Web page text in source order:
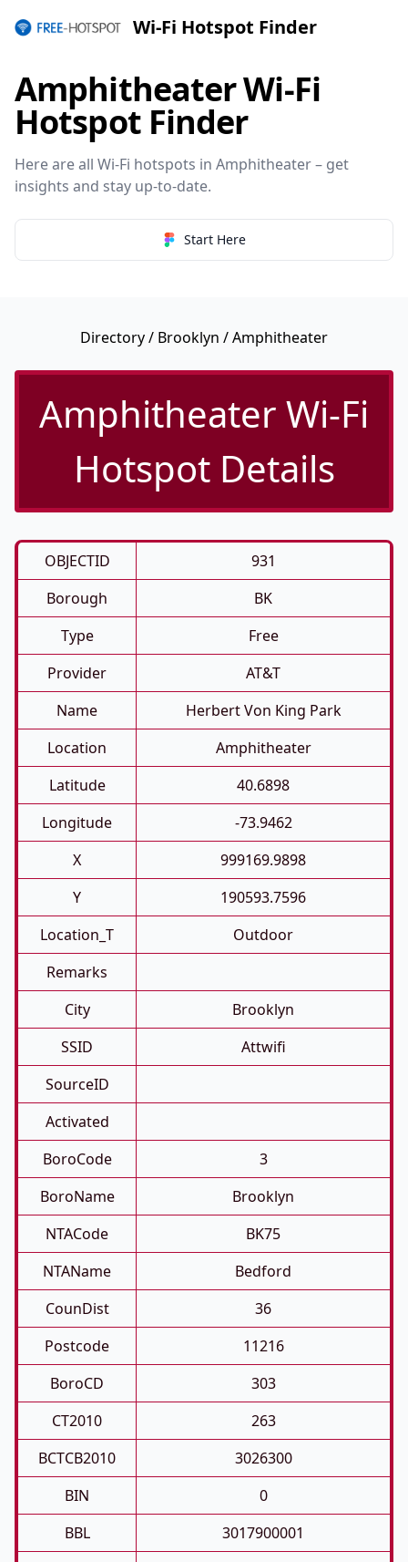
Wi-Fi Hotspot Finder
Amphitheater Wi-Fi
Hotspot Finder
Here are all Wi-Fi hotspots in Amphitheater – get
insights and stay up-to-date.
Start Here
Directory/ Brooklyn / Amphitheater
Amphitheater Wi-Fi
Hotspot Details
OBJECTID
931
Borough
BK
Type
Free
Provider
AT&T
Name
Herbert Von King Park
Location
Amphitheater
Latitude
40.6898
Longitude
-73.9462
X
999169.9898
Y
190593.7596
Location_T
Outdoor
Remarks
City
Brooklyn
SSID
Attwifi
SourceID
Activated
BoroCode
3
BoroName
Brooklyn
NTACode
BK75
NTAName
Bedford
CounDist
36
Postcode
11216
BoroCD
303
CT2010
263
BCTCB2010
3026300
BIN
0
BBL
3017900001